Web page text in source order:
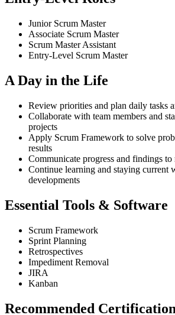
Junior Scrum Master
Associate Scrum Master
Scrum Master Assistant
Entry-Level Scrum Master
A Day in the Life
Review priorities and plan daily tasks
Collaborate with team members and
projects
Apply Scrum Framework to solve
results
Communicate progress and findings to
Continue learning and staying current
developments
Essential Tools & Software
Scrum Framework
Sprint Planning
Retrospectives
Impediment Removal
JIRA
Kanban
Recommended